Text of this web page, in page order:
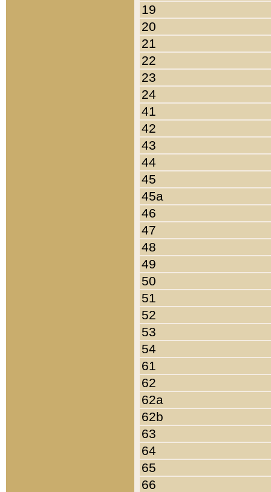
19
20
21
22
23
24
41
42
43
44
45
45a
46
47
48
49
50
51
52
53
54
61
62
62a
62b
63
64
65
66